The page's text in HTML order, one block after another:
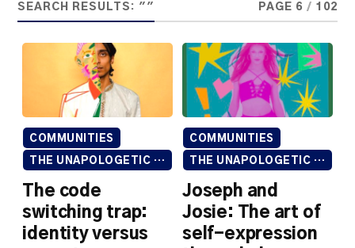
SEARCH RESULTS: "" PAGE 6 / 102
COMMUNITIES
THE UNAPOLOGETIC ISSUE
The code
switching trap:
identity versus
COMMUNITIES
THE UNAPOLOGETIC ISSUE
Joseph and
Josie: The art of
self-expression